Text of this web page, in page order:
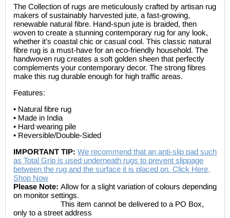
The Collection of rugs are meticulously crafted by artisan rug
makers of sustainably harvested jute, a fast-growing,
renewable natural fibre. Hand-spun jute is braided, then
woven to create a stunning contemporary rug for any look,
whether it’s coastal chic or casual cool. This classic natural
fibre rug is a must-have for an eco-friendly household. The
handwoven rug creates a soft golden sheen that perfectly
complements your contemporary decor. The strong fibres
make this rug durable enough for high traffic areas.
Features:
• Natural fibre rug
• Made in India
• Hard wearing pile
• Reversible/Double-Sided
IMPORTANT TIP: We recommend that an anti-slip pad such
as Total Grip is used underneath rugs to prevent slippage
between the rug and the surface it is placed on. Click Here,
Shop Now
Please Note: Allow for a slight variation of colours depending
on monitor settings.
This item cannot be delivered to a PO Box,
only to a street address